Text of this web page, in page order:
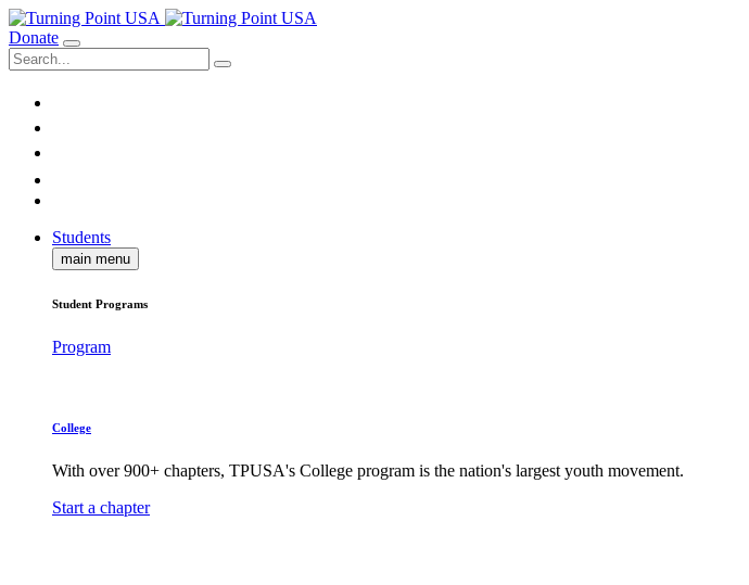
Donate
Students
main menu
Student Programs
Program
College
With over 900+ chapters, TPUSA's College program is the nation's largest youth movement.
Start a chapter